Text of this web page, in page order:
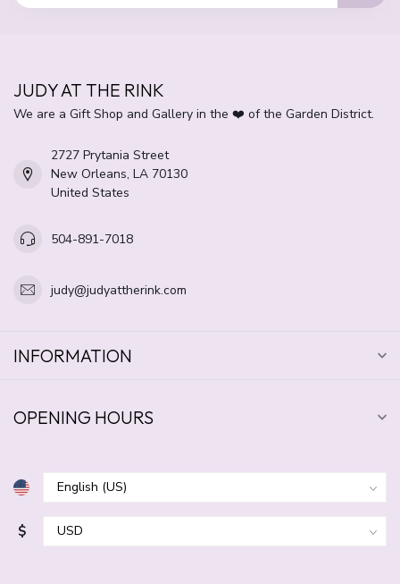
JUDY AT THE RINK
We are a Gift Shop and Gallery in the ❤️ of the Garden District.
2727 Prytania Street
New Orleans, LA 70130
United States
504-891-7018
judy@judyattherink.com
INFORMATION
OPENING HOURS
$